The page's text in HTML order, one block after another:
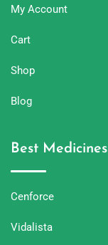
My Account
Cart
Shop
Blog
Best Medicines
Cenforce
Vidalista